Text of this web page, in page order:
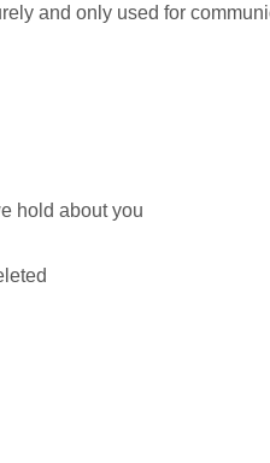
and only used for
hold about you